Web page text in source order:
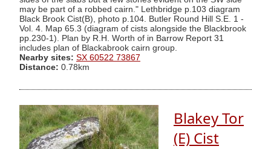
may be part of a robbed cairn." Lethbridge p.103 diagram
Black Brook Cist(B), photo p.104. Butler Round Hill S.E. 1 -
Vol. 4. Map 65.3 (diagram of cists alongside the Blackbrook
pp.230-1). Plan by R.H. Worth of in Barrow Report 31
includes plan of Blackabrook cairn group.
Nearby sites: SX 60522 73867
Distance: 0.78km
Blakey Tor
(E) Cist